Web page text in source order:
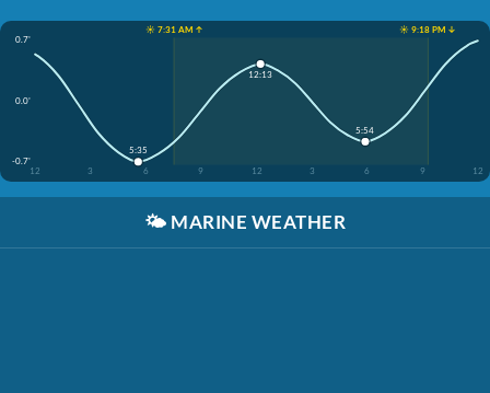
☀️ 7:31 AM ↑
☀️ 9:18 PM ↓
0.7'
0.0'
-0.7'
12
3 6 9 12 3 6 9 12
5:35
12:13
5:54
🌤️ MARINE WEATHER